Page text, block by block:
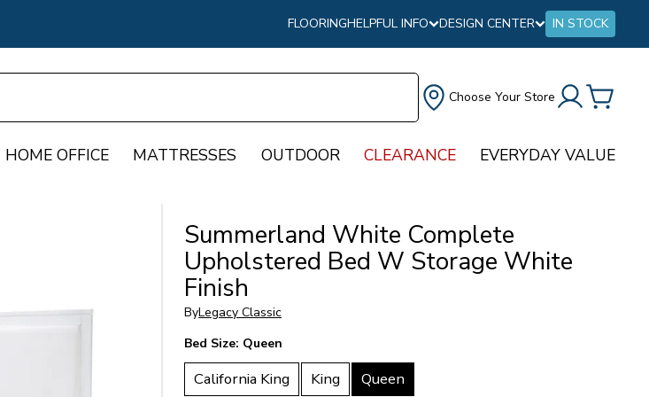
FLOORINGHELPFUL INFO DESIGN CENTER IN STOCK
Choose Your Store
HOME OFFICE MATTRESSES OUTDOOR CLEARANCE EVERYDAY VALUE
Summerland White Complete
Upholstered Bed W Storage White
Finish
ByLegacy Classic
Bed Size: Queen
California King King Queen